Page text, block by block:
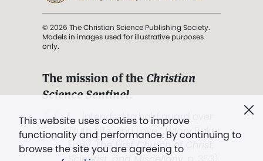
This website uses cookies to improve
functionality and performance. By continuing to
browse the site you are agreeing to
© 2026 The Christian Science Publishing Society.
Models in images used for illustrative purposes
only.
The mission of the Christian
Science Sentinel.
". . . intended to hold guard over
Truth, Life, and Love.” (Mary Baker
Eddy,The First Church of Christ,